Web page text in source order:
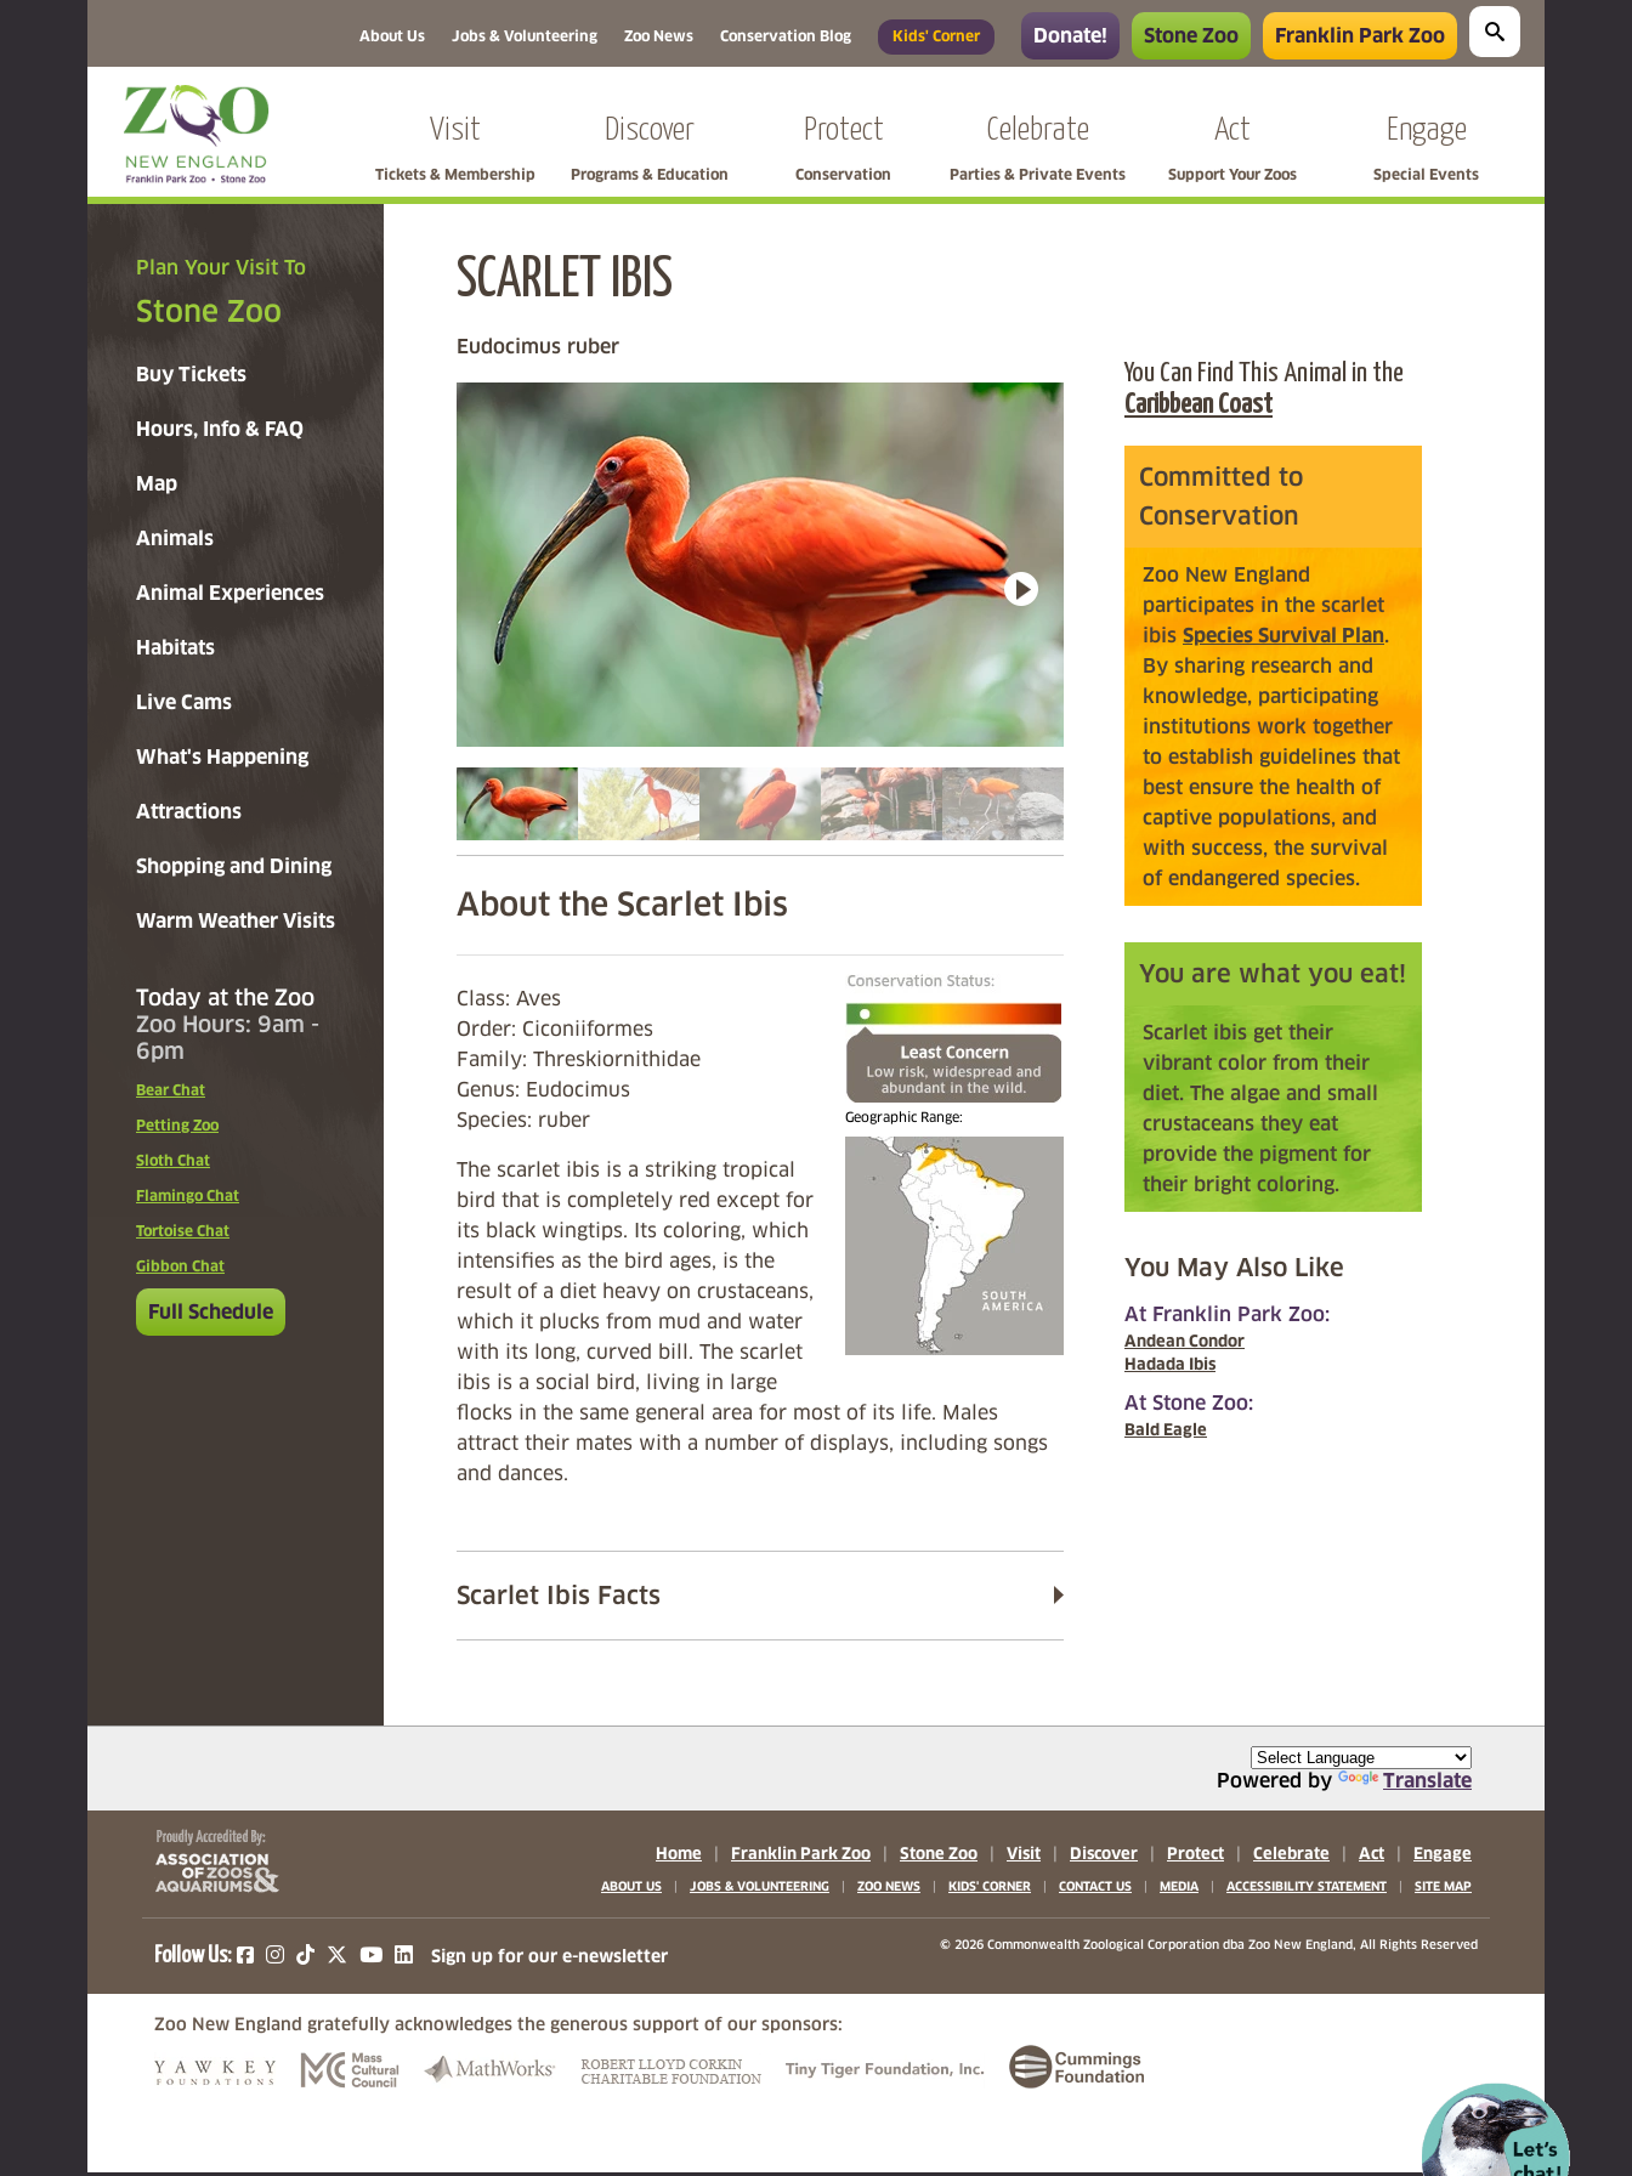
About Us Jobs & Volunteering Zoo News Conservation Blog Kids' Corner Donate! Stone Zoo Franklin Park Zoo
Visit
Tickets & Membership
Discover
Programs & Education
Protect
Conservation
Celebrate
Parties & Private Events
Act
Support Your Zoos
Engage
Special Events
Plan Your Visit To
Stone Zoo
Buy Tickets
Hours, Info & FAQ
Map
Animals
Animal Experiences
Habitats
Live Cams
What's Happening
Attractions
Shopping and Dining
Warm Weather Visits
Today at the Zoo
Zoo Hours: 9am -
6pm
Bear Chat
Petting Zoo
Sloth Chat
Flamingo Chat
Tortoise Chat
Gibbon Chat
Full Schedule
SCARLET IBIS
Eudocimus ruber
About the Scarlet Ibis
Geographic Range:
Class: Aves
Order: Ciconiiformes
Family: Threskiornithidae
Genus: Eudocimus
Species: ruber
The scarlet ibis is a striking tropical
bird that is completely red except for
its black wingtips. Its coloring, which
intensifies as the bird ages, is the
result of a diet heavy on crustaceans,
which it plucks from mud and water
with its long, curved bill. The scarlet
ibis is a social bird, living in large
flocks in the same general area for most of its life. Males
attract their mates with a number of displays, including songs
and dances.
Scarlet Ibis Facts
You Can Find This Animal in the
Caribbean Coast
Committed to
Conservation
Zoo New England
participates in the scarlet
ibis Species Survival Plan.
By sharing research and
knowledge, participating
institutions work together
to establish guidelines that
best ensure the health of
captive populations, and
with success, the survival
of endangered species.
You are what you eat!
Scarlet ibis get their
vibrant color from their
diet. The algae and small
crustaceans they eat
provide the pigment for
their bright coloring.
You May Also Like
At Franklin Park Zoo:
Andean Condor
Hadada Ibis
At Stone Zoo:
Bald Eagle
Powered by Translate
Home Franklin Park Zoo Stone Zoo Visit Discover Protect Celebrate Act Engage
ABOUT US | JOBS & VOLUNTEERING | ZOO NEWS | KIDS' CORNER | CONTACT US | MEDIA | ACCESSIBILITY STATEMENT | SITE MAP
Follow Us: (opens in a new tab)
(opens in a new tab)
(opens in a new tab)
(opens in a new tab)
(opens in a new tab)
Sign up for our e-newsletter
© 2026 Commonwealth Zoological Corporation dba Zoo New England, All Rights Reserved
Zoo New England gratefully acknowledges the generous support of our sponsors:
(opens in a new tab)(opens in a new tab)